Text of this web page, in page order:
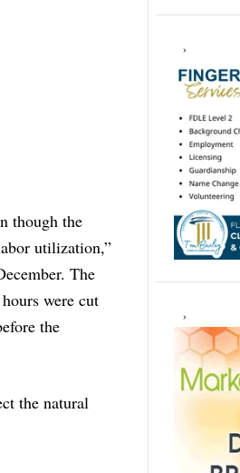
though the
utilization,”
The
were cut
the
the natural